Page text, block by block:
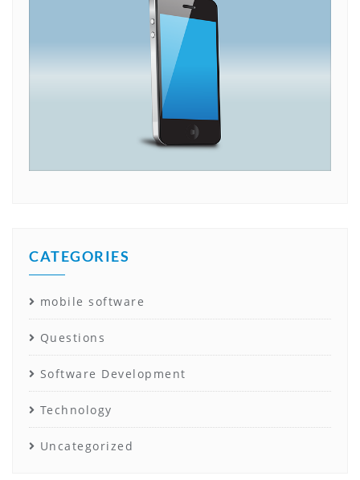
CATEGORIES
mobile software
Questions
Software Development
Technology
Uncategorized